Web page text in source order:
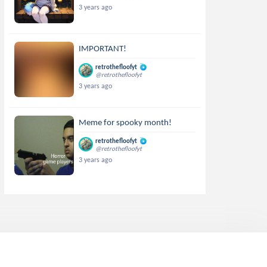
3 years ago
IMPORTANT!
retrothefloofyt
@retrothefloofyt
3 years ago
Meme for spooky month!
retrothefloofyt
@retrothefloofyt
3 years ago